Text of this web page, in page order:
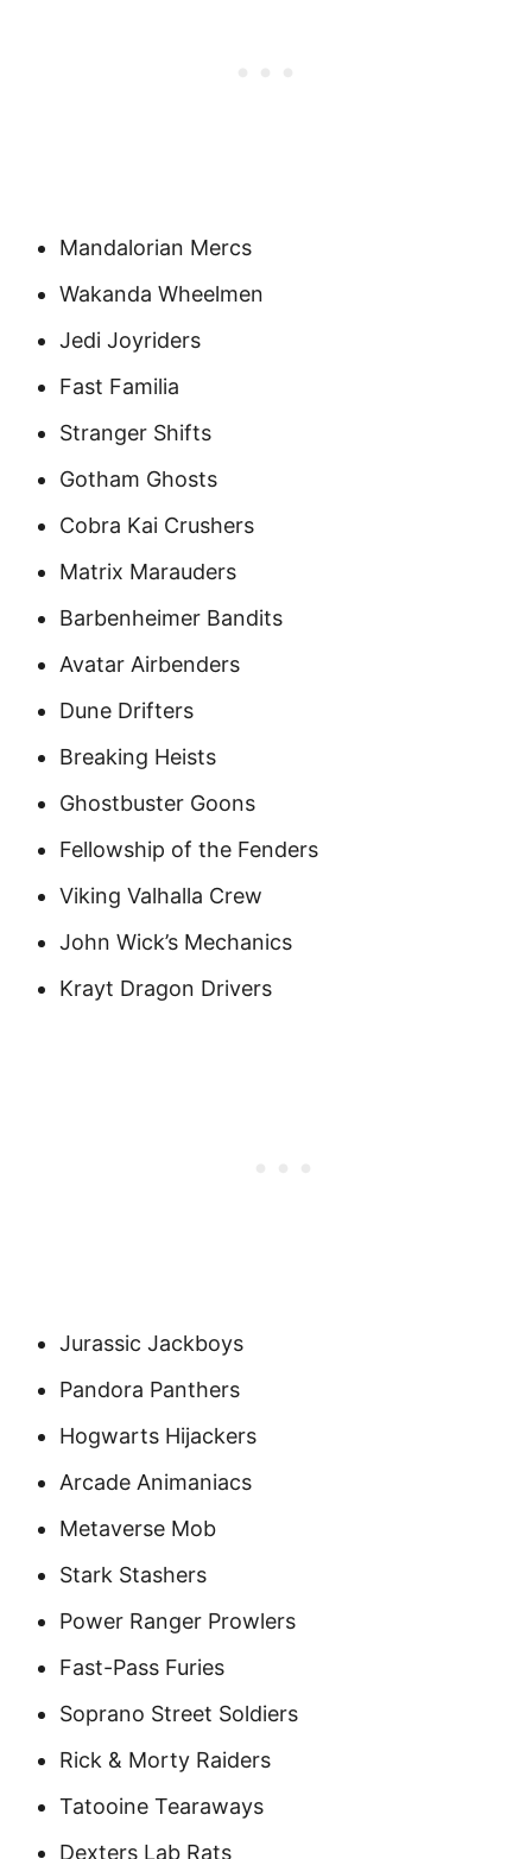
Mandalorian Mercs
Wakanda Wheelmen
Jedi Joyriders
Fast Familia
Stranger Shifts
Gotham Ghosts
Cobra Kai Crushers
Matrix Marauders
Barbenheimer Bandits
Avatar Airbenders
Dune Drifters
Breaking Heists
Ghostbuster Goons
Fellowship of the Fenders
Viking Valhalla Crew
John Wick’s Mechanics
Krayt Dragon Drivers
Jurassic Jackboys
Pandora Panthers
Hogwarts Hijackers
Arcade Animaniacs
Metaverse Mob
Stark Stashers
Power Ranger Prowlers
Fast-Pass Furies
Soprano Street Soldiers
Rick & Morty Raiders
Tatooine Tearaways
Dexters Lab Rats